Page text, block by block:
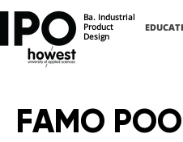
Ba. Industrial
Product
Design
FAMO